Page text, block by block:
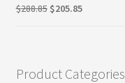
$288.85 Original
$205.85Current
Product Categories